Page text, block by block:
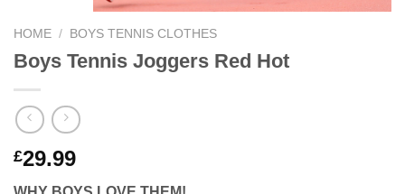
HOME / BOYS TENNIS CLOTHES
Boys Tennis Joggers Red Hot
£29.99